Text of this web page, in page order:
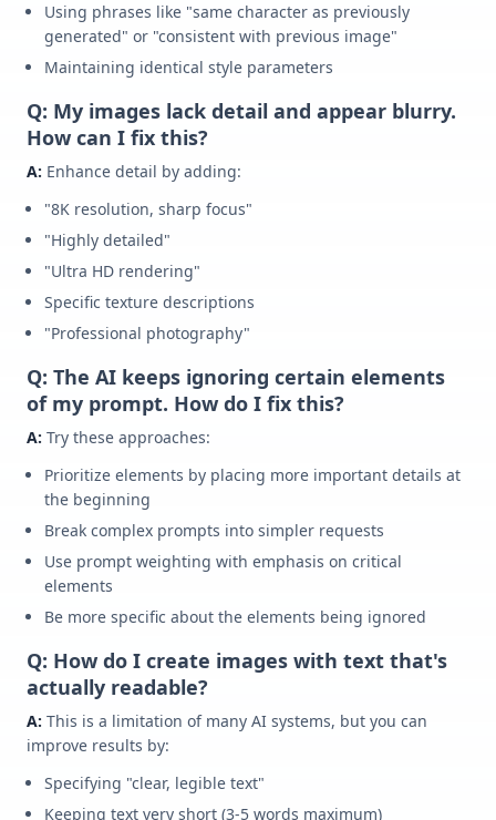
Using phrases like "same character as previously
generated" or "consistent with previous image"
Maintaining identical style parameters
Q: My images lack detail and appear blurry.
How can I fix this?
A: Enhance detail by adding:
"8K resolution, sharp focus"
"Highly detailed"
"Ultra HD rendering"
Specific texture descriptions
"Professional photography"
Q: The AI keeps ignoring certain elements
of my prompt. How do I fix this?
A: Try these approaches:
Prioritize elements by placing more important details at
the beginning
Break complex prompts into simpler requests
Use prompt weighting with emphasis on critical
elements
Be more specific about the elements being ignored
Q: How do I create images with text that's
actually readable?
A: This is a limitation of many AI systems, but you can
improve results by:
Specifying "clear, legible text"
Keeping text very short (3-5 words maximum)